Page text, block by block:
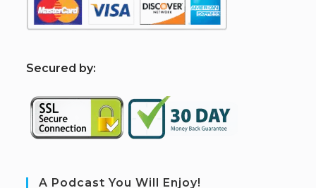
Secured by:
A Podcast You Will Enjoy!